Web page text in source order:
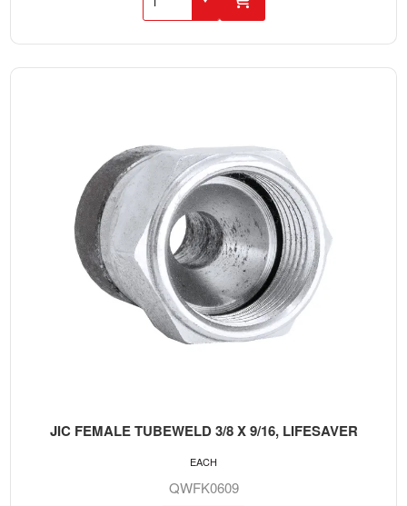
JIC FEMALE TUBEWELD 3/8 X 9/16, LIFESAVER
QWFK0609
EACH